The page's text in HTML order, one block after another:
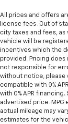
reduce the
2-way driver
comfortably.
8-way driver
It doesn't
aren't
every trip
finding the
back, (or up,
journey.
Dual zone
All prices and offers
license fees. Out of
city taxes and fees,
vehicle will be
incentives which the
provided. Pricing does
not responsible for
without notice, please
compatible with 0%
with 0% APR
advertised price. MPG
actual mileage may
estimates for the